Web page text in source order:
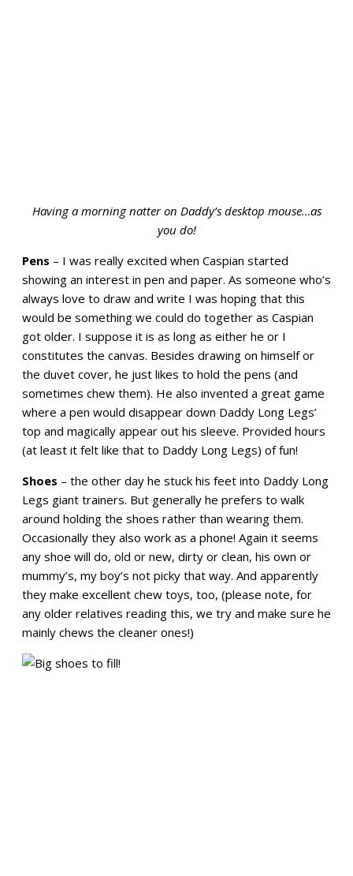
Having a morning natter on Daddy’s desktop mouse…as
you do!
Pens – I was really excited when Caspian started
showing an interest in pen and paper. As someone who’s
always love to draw and write I was hoping that this
would be something we could do together as Caspian
got older. I suppose it is as long as either he or I
constitutes the canvas. Besides drawing on himself or
the duvet cover, he just likes to hold the pens (and
sometimes chew them). He also invented a great game
where a pen would disappear down Daddy Long Legs’
top and magically appear out his sleeve. Provided hours
(at least it felt like that to Daddy Long Legs) of fun!
Shoes – the other day he stuck his feet into Daddy Long
Legs giant trainers. But generally he prefers to walk
around holding the shoes rather than wearing them.
Occasionally they also work as a phone! Again it seems
any shoe will do, old or new, dirty or clean, his own or
mummy’s, my boy’s not picky that way. And apparently
they make excellent chew toys, too, (please note, for
any older relatives reading this, we try and make sure he
mainly chews the cleaner ones!)